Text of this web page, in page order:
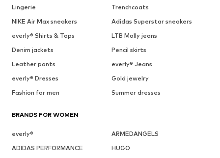
Lingerie
Trenchcoats
NIKE Air Max sneakers
Adidas Superstar sneakers
everly® Shirts & Tops
LTB Molly jeans
Denim jackets
Pencil skirts
Leather pants
everly® Jeans
everly® Dresses
Gold jewelry
Fashion for men
Summer dresses
BRANDS FOR WOMEN
everly®
ARMEDANGELS
ADIDAS PERFORMANCE
HUGO